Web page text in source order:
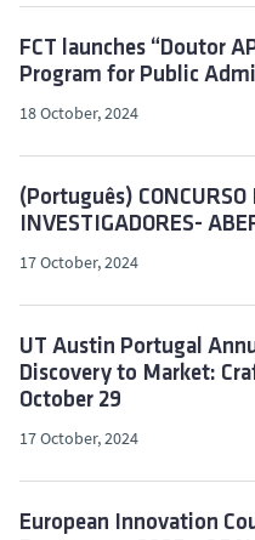
FCT launches “Doutor
Program for Public
18 October, 2024
(Português) CONCURSO
INVESTIGADORES-
17 October, 2024
UT Austin Portugal
Discovery to Market:
October 29
17 October, 2024
European Innovation